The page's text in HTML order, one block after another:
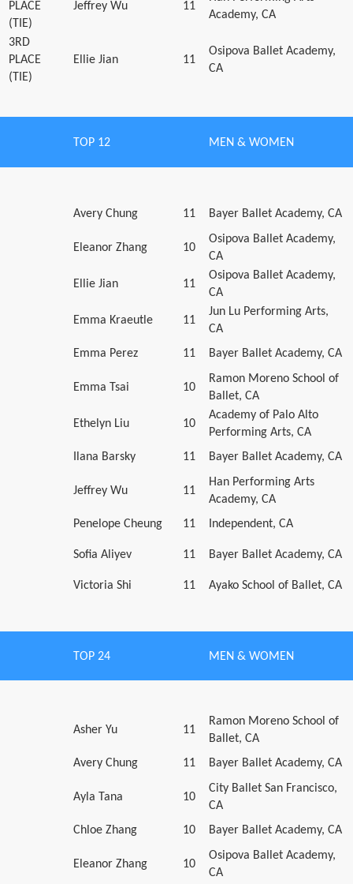
PLACE
(TIE)
Jeffrey Wu 11
Academy, CA
3RD
PLACE
(TIE)
Ellie Jian 11
Osipova Ballet Academy,
CA
TOP 12 MEN & WOMEN
Avery Chung 11 Bayer Ballet Academy, CA
Eleanor Zhang 10
Osipova Ballet Academy,
CA
Ellie Jian 11
Osipova Ballet Academy,
CA
Emma Kraeutle 11
Jun Lu Performing Arts,
CA
Emma Perez
11 Bayer Ballet Academy, CA
Emma Tsai 10
Ramon Moreno School of
Ballet, CA
Ethelyn Liu 10
Academy of Palo Alto
Performing Arts, CA
Ilana Barsky
11 Bayer Ballet Academy, CA
Jeffrey Wu 11
Han Performing Arts
Academy, CA
Penelope Cheung
11 Independent, CA
Sofia Aliyev 11 Bayer Ballet Academy, CA
Victoria Shi 11 Ayako School of Ballet, CA
TOP 24 MEN & WOMEN
Asher Yu 11
Ramon Moreno School of
Ballet, CA
Avery Chung
11 Bayer Ballet Academy, CA
Ayla Tana 10
City Ballet San Francisco,
CA
Chloe Zhang
10 Bayer Ballet Academy, CA
Eleanor Zhang 10
Osipova Ballet Academy,
CA